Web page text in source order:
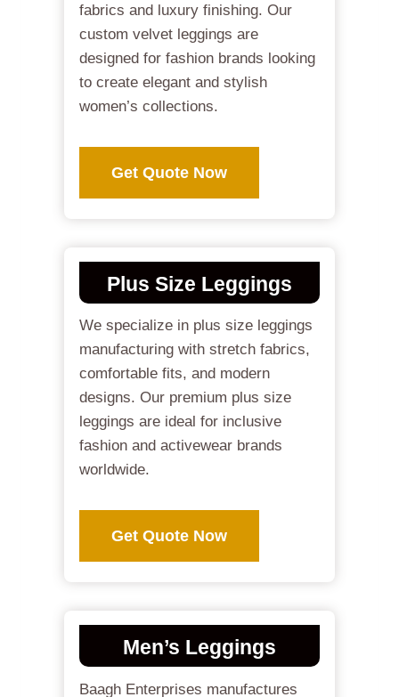
fabrics and luxury finishing. Our
custom velvet leggings are
designed for fashion brands looking
to create elegant and stylish
women’s collections.
Get Quote Now
Plus Size Leggings
We specialize in plus size leggings
manufacturing with stretch fabrics,
comfortable fits, and modern
designs. Our premium plus size
leggings are ideal for inclusive
fashion and activewear brands
worldwide.
Get Quote Now
Men’s Leggings
Baagh Enterprises manufactures